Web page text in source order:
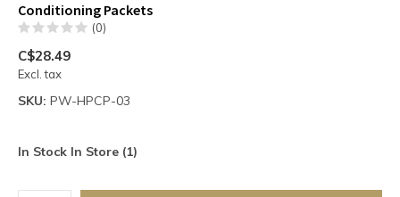
Conditioning Packets
(0)
C$28.49
Excl. tax
SKU: PW-HPCP-03
In Stock In Store (1)